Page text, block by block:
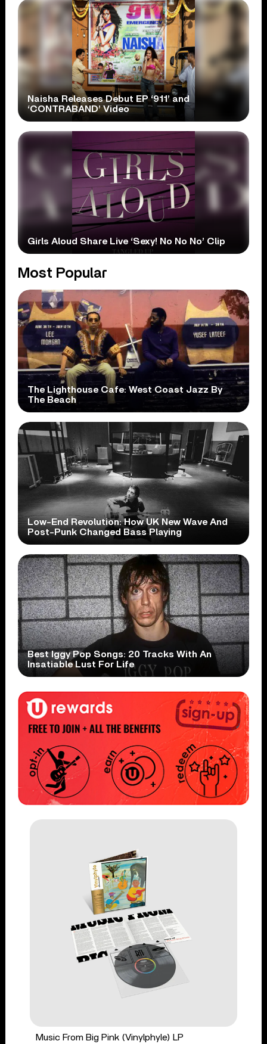
Naisha Releases Debut EP ‘911’ and
‘CONTRABAND’ Video
Girls Aloud Share Live ‘Sexy! No No No’ Clip
Most Popular
The Lighthouse Cafe: West Coast Jazz By
The Beach
Low-End Revolution: How UK New Wave And
Post-Punk Changed Bass Playing
Best Iggy Pop Songs: 20 Tracks With An
Insatiable Lust For Life
Music From Big Pink (Vinylphyle) LP